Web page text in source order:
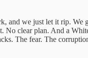
and we just let it rip. We
No clear plan. And a
The fear. The